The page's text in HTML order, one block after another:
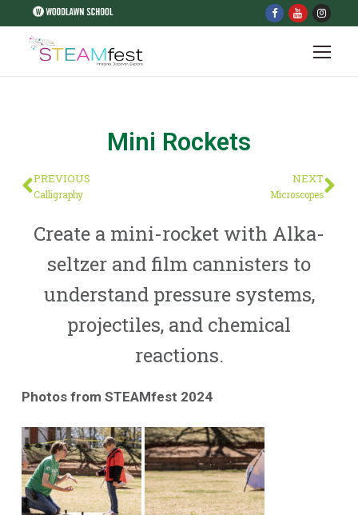
Mini Rockets
PREVIOUS
Calligraphy
NEXT
Microscopes
Create a mini-rocket with Alka-
seltzer and film cannisters to
understand pressure systems,
projectiles, and chemical
reactions.
Photos from STEAMfest 2024